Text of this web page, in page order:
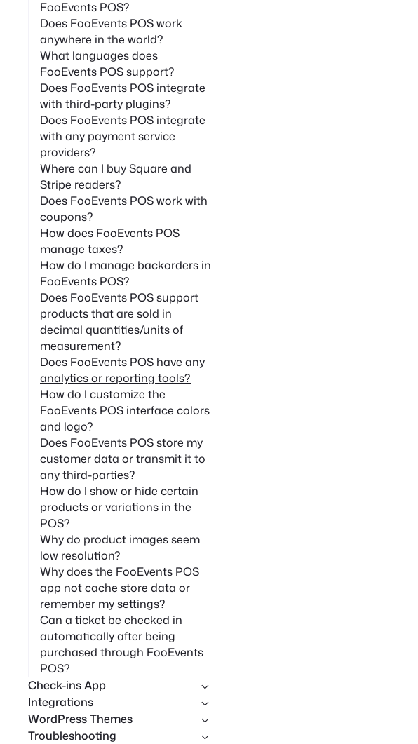
FooEvents POS?
Does FooEvents POS work
anywhere in the world?
What languages does
FooEvents POS support?
Does FooEvents POS integrate
with third-party plugins?
Does FooEvents POS integrate
with any payment service
providers?
Where can I buy Square and
Stripe readers?
Does FooEvents POS work with
coupons?
How does FooEvents POS
manage taxes?
How do I manage backorders in
FooEvents POS?
Does FooEvents POS support
products that are sold in
decimal quantities/units of
measurement?
Does FooEvents POS have any
analytics or reporting tools?
How do I customize the
FooEvents POS interface colors
and logo?
Does FooEvents POS store my
customer data or transmit it to
any third-parties?
How do I show or hide certain
products or variations in the
POS?
Why do product images seem
low resolution?
Why does the FooEvents POS
app not cache store data or
remember my settings?
Can a ticket be checked in
automatically after being
purchased through FooEvents
POS?
Check-ins App
Integrations
WordPress Themes
Troubleshooting